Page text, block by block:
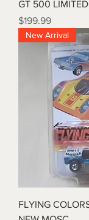
GT 500
Price
$199.99
New Arrival
FLYING